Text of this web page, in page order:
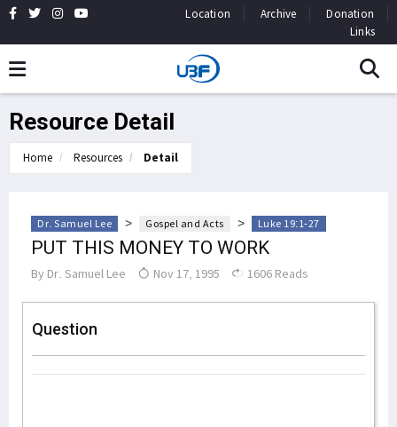
Location Archive
Donation
Links
Resource Detail
Home Resources Detail
Dr. Samuel Lee > Gospel and Acts > Luke 19:1-27
PUT THIS MONEY TO WORK
By Dr. Samuel Lee Nov 17, 1995 1606 Reads
Question